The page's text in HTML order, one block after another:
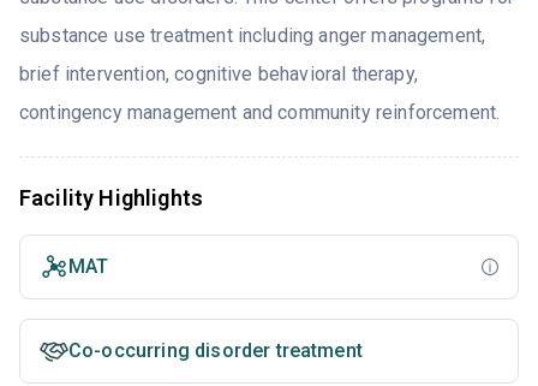
substance use treatment including anger management,
brief intervention, cognitive behavioral therapy,
contingency management and community reinforcement.
Facility Highlights
MAT
Co-occurring disorder treatment